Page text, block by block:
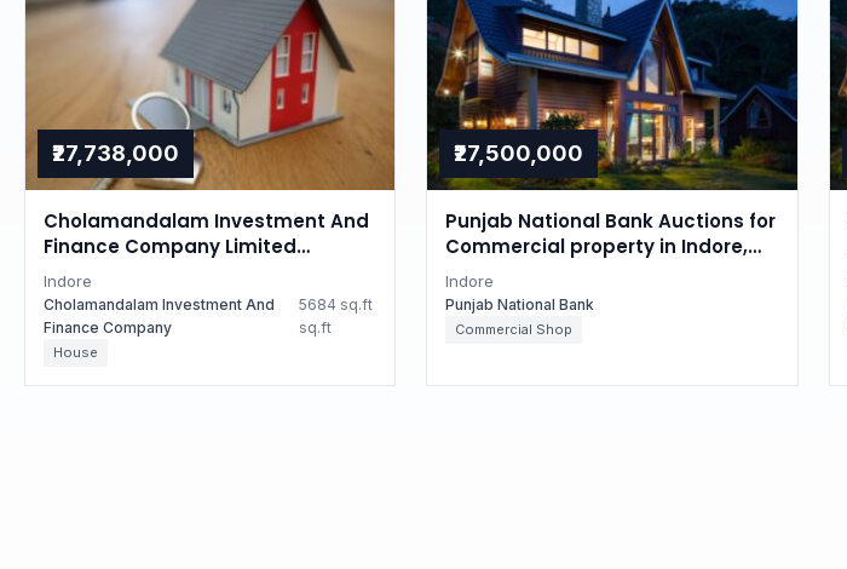
₹27,738,000
Cholamandalam Investment And
Finance Company Limited
Auctions for Residential property
in Indore, Madhya Pradesh
Indore
Cholamandalam Investment And
Finance Company
5684 sq.ft
sq.ft
House
₹27,500,000
Punjab National Bank Auctions for
Commercial property in Indore,
Madhya Pradesh
Indore
Punjab National Bank
Commercial Shop